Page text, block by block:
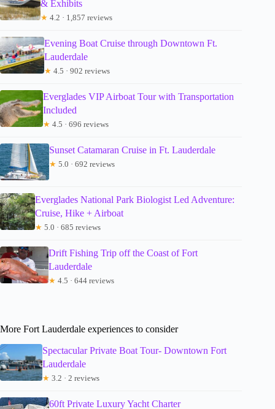
& Exhibits
★ 4.2 · 1,857 reviews
Evening Boat Cruise through Downtown Ft.
Lauderdale
★ 4.5 · 902 reviews
Everglades VIP Airboat Tour with Transportation
Included
★ 4.5 · 696 reviews
Sunset Catamaran Cruise in Ft. Lauderdale
★ 5.0 · 692 reviews
Everglades National Park Biologist Led Adventure:
Cruise, Hike + Airboat
★ 5.0 · 685 reviews
Drift Fishing Trip off the Coast of Fort
Lauderdale
★ 4.5 · 644 reviews
More Fort Lauderdale experiences to consider
Spectacular Private Boat Tour- Downtown Fort
Lauderdale
★ 3.2 · 2 reviews
60ft Private Luxury Yacht Charter